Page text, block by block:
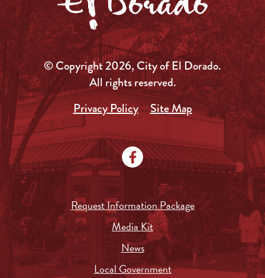
© Copyright 2026, City of El Dorado.
All rights reserved.
Privacy Policy
Site Map
Request Information Package
Media Kit
News
Local Government